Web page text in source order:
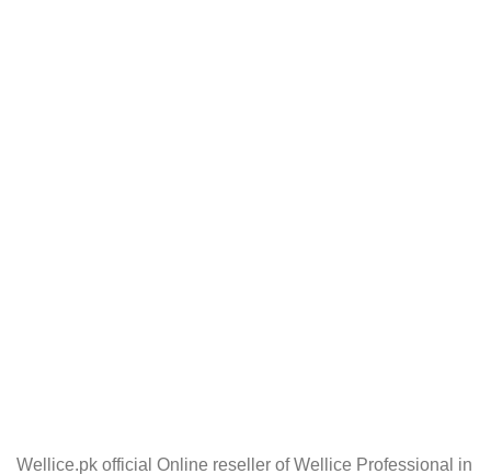
Wellice.pk official Online reseller of Wellice Professional in